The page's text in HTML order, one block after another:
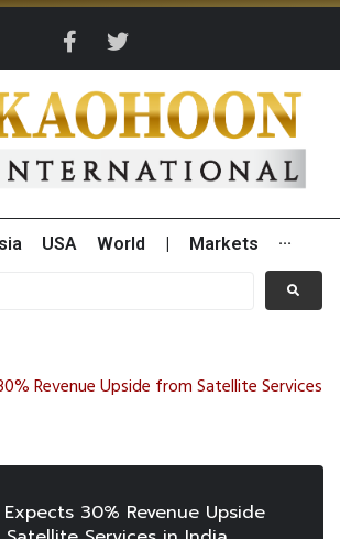
USA World Markets ···
Revenue Upside from Satellite Services
30% Revenue Upside